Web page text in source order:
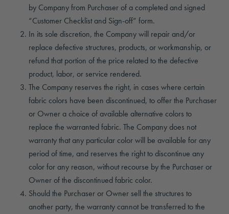
by Company from Purchaser of a completed and signed
“Customer Checklist and Sign-off” form.
In its sole discretion, the Company will repair and/or
replace defective structures, products, or workmanship, or
refund that portion of the price related to the defective
product, labor, or service rendered.
The Company reserves the right, in cases where certain
fabric colors have been discontinued, to offer the Purchaser
or Owner a choice of available alternative colors to
replace the warranted fabric. The Company does not
warranty that any particular color will be available for any
period of time, and reserves the right to discontinue any
color for any reason, without recourse by the Purchaser or
Owner of the discontinued fabric color.
Should the Purchaser or Owner sell the structures to
another party, the warranty cannot be transferred to the